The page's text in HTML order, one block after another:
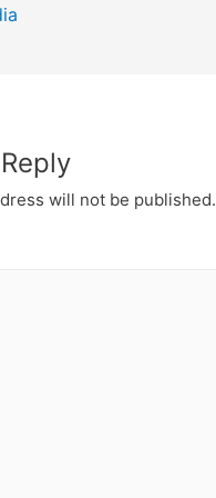
will not be published.